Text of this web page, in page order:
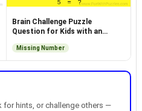
Brain Challenge Puzzle
Question for Kids with an
Missing Number
for hints, or challenge others —